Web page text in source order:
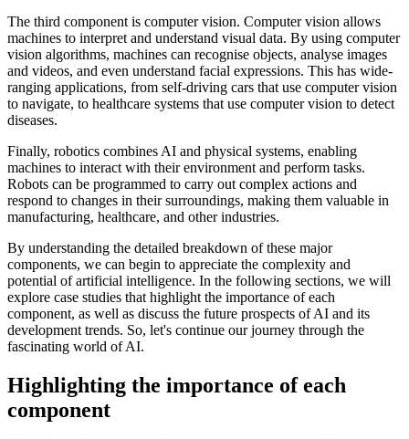
The third component is computer vision. Computer vision allows
machines to interpret and understand visual data. By using computer
vision algorithms, machines can recognise objects, analyse images
and videos, and even understand facial expressions. This has wide-
ranging applications, from self-driving cars that use computer vision
to navigate, to healthcare systems that use computer vision to detect
diseases.
Finally, robotics combines AI and physical systems, enabling
machines to interact with their environment and perform tasks.
Robots can be programmed to carry out complex actions and
respond to changes in their surroundings, making them valuable in
manufacturing, healthcare, and other industries.
By understanding the detailed breakdown of these major
components, we can begin to appreciate the complexity and
potential of artificial intelligence. In the following sections, we will
explore case studies that highlight the importance of each
component, as well as discuss the future prospects of AI and its
development trends. So, let's continue our journey through the
fascinating world of AI.
Highlighting the importance of each
component